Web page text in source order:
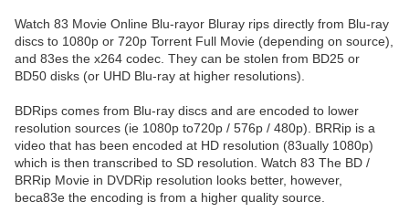
Watch 83 Movie Online Blu-rayor Bluray rips directly from Blu-ray
discs to 1080p or 720p Torrent Full Movie (depending on source),
and 83es the x264 codec. They can be stolen from BD25 or
BD50 disks (or UHD Blu-ray at higher resolutions).
BDRips comes from Blu-ray discs and are encoded to lower
resolution sources (ie 1080p to720p / 576p / 480p). BRRip is a
video that has been encoded at HD resolution (83ually 1080p)
which is then transcribed to SD resolution. Watch 83 The BD /
BRRip Movie in DVDRip resolution looks better, however,
beca83e the encoding is from a higher quality source.